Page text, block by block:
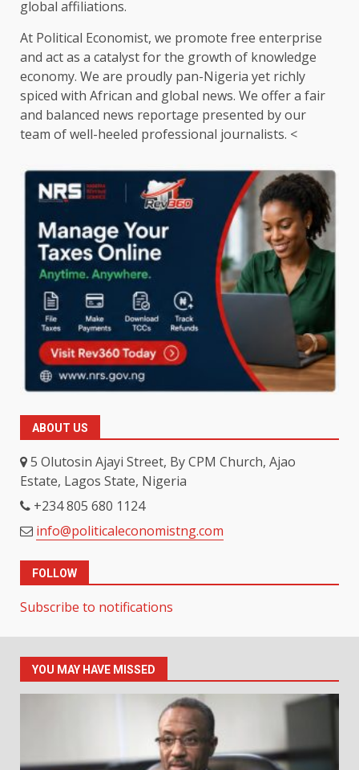
global affiliations.
At Political Economist, we promote free enterprise
and act as a catalyst for the growth of knowledge
economy. We are proudly pan-Nigeria yet richly
spiced with African and global news. We offer a fair
and balanced news reportage presented by our
team of well-heeled professional journalists. <
ABOUT US
5 Olutosin Ajayi Street, By CPM Church, Ajao
Estate, Lagos State, Nigeria
+234 805 680 1124
info@politicaleconomistng.com
FOLLOW
Subscribe to notifications
YOU MAY HAVE MISSED